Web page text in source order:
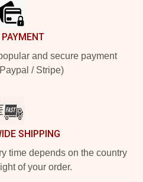
and secure payment
/ Stripe)
SHIPPING
time depends on the country
of your order.